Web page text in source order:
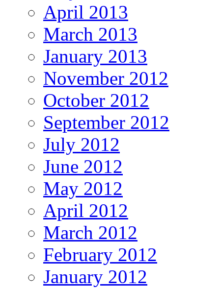
April 2013
March 2013
January 2013
November 2012
October 2012
September 2012
July 2012
June 2012
May 2012
April 2012
March 2012
February 2012
January 2012